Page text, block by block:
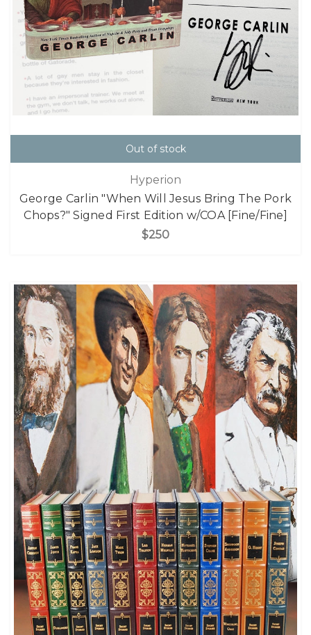
Out of stock
Hyperion
George Carlin "When Will Jesus Bring The Pork
Chops?" Signed First Edition w/COA [Fine/Fine]
$250